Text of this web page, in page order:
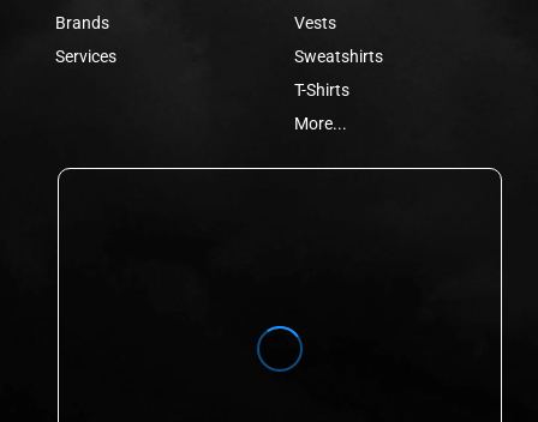
Brands
Services
Vests
Sweatshirts
T-Shirts
More...